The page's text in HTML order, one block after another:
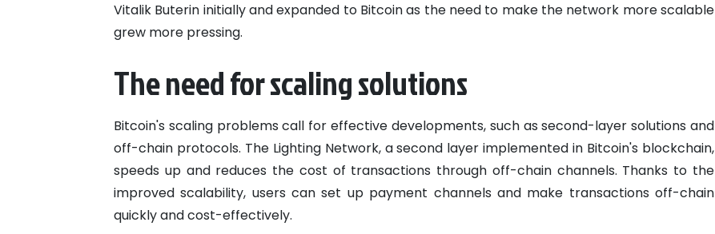
Vitalik Buterin initially and expanded to Bitcoin as the need to make the network more scalable
grew more pressing.
The need for scaling solutions
Bitcoin's scaling problems call for effective developments, such as second-layer solutions and
off-chain protocols. The Lighting Network, a second layer implemented in Bitcoin's blockchain,
speeds up and reduces the cost of transactions through off-chain channels. Thanks to the
improved scalability, users can set up payment channels and make transactions off-chain
quickly and cost-effectively.